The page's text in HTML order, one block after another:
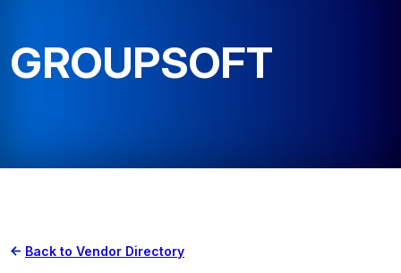
GROUPSOFT
Back to Vendor Directory